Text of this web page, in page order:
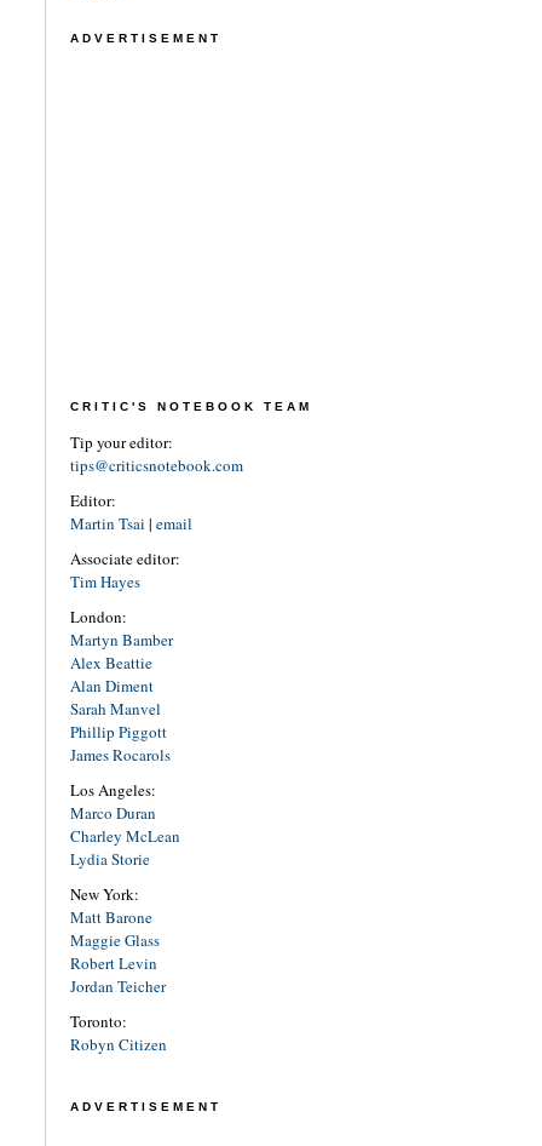
ADVERTISEMENT
CRITIC'S NOTEBOOK TEAM
Tip your editor:
tips@criticsnotebook.com
Editor:
Martin Tsai | email
Associate editor:
Tim Hayes
London:
Martyn Bamber
Alex Beattie
Alan Diment
Sarah Manvel
Phillip Piggott
James Rocarols
Los Angeles:
Marco Duran
Charley McLean
Lydia Storie
New York:
Matt Barone
Maggie Glass
Robert Levin
Jordan Teicher
Toronto:
Robyn Citizen
ADVERTISEMENT